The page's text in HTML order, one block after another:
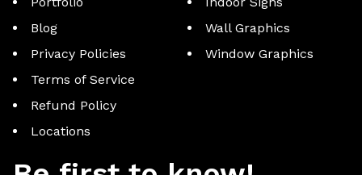
Blog
Privacy Policies
Terms of Service
Refund Policy
Locations
Wall Graphics
Window Graphics